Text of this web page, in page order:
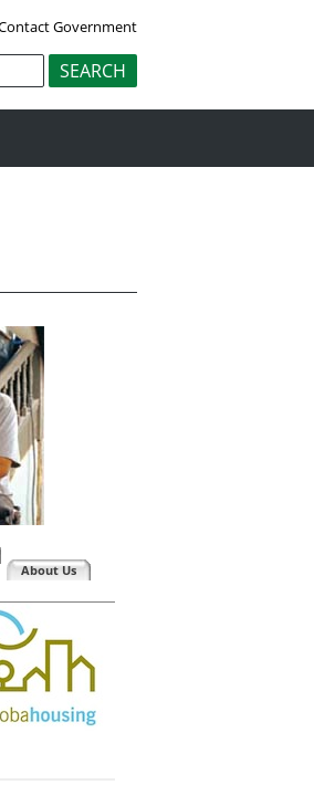
Government
About Us